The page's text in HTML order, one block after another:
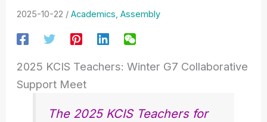
2025-10-22 /Academics,Assembly
2025 KCIS Teachers: Winter G7 Collaborative
Support Meet
The 2025 KCIS Teachers for